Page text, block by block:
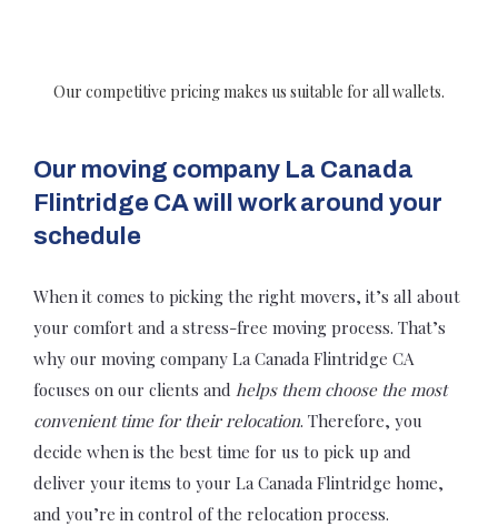
Our competitive pricing makes us suitable for all wallets.
Our moving company La Canada
Flintridge CA will work around your
schedule
When it comes to picking the right movers, it’s all about
your comfort and a stress-free moving process. That’s
why our moving company La Canada Flintridge CA
focuses on our clients and helps them choose the most
convenient time for their relocation. Therefore, you
decide when is the best time for us to pick up and
deliver your items to your La Canada Flintridge home,
and you’re in control of the relocation process.